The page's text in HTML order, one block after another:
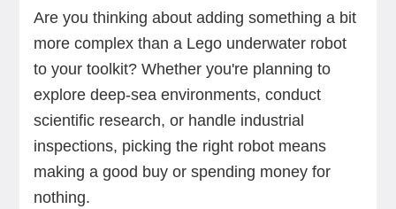
Are you thinking about adding something a bit
more complex than a Lego underwater robot
to your toolkit? Whether you're planning to
explore deep-sea environments, conduct
scientific research, or handle industrial
inspections, picking the right robot means
making a good buy or spending money for
nothing.